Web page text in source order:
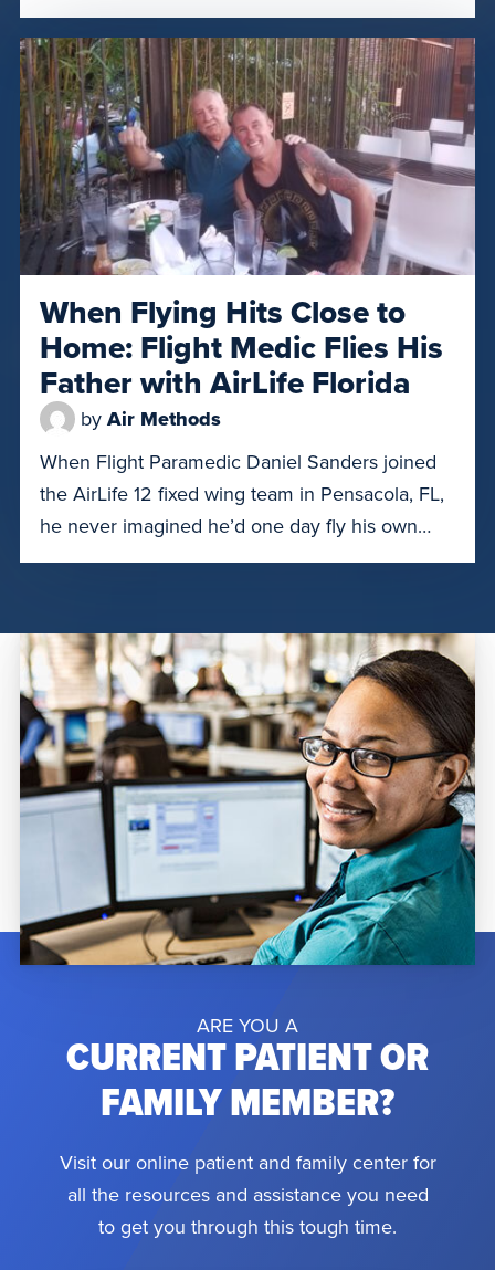
the crew of LifeNet of South Carolina 2 in
Camden, S.C., he was able to get to the right
level of care. On March 31, Melton was […]
When Flying Hits Close to
Home: Flight Medic Flies His
Father with AirLife Florida
by Air Methods
When Flight Paramedic Daniel Sanders joined
the AirLife 12 fixed wing team in Pensacola, FL,
he never imagined he’d one day fly his own
father. However, on July 18, 2025, 70-year-old
Orlando Regional Medical Center due to
complications from a rare […]
ARE YOU A
CURRENT PATIENT OR
FAMILY MEMBER?
Visit our online patient and family center for
all the resources and assistance you need
to get you through this tough time.